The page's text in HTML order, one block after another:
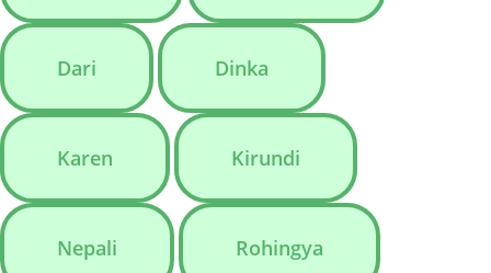
Dari Dinka
Karen Kirundi
Nepali Rohingya